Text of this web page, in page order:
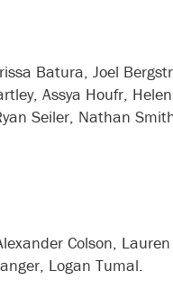
Batura, Joel
Assya Houfr,
Seiler, Nathan
Colson,
Logan Tumal.